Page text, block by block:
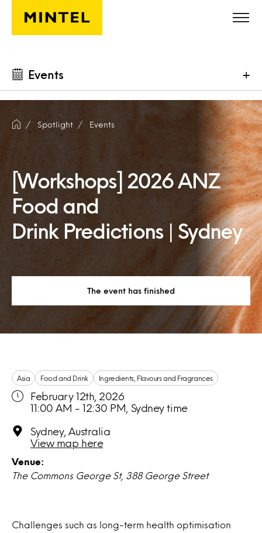
Skip to main content
Events +
Spotlight Events
[Workshops] 2026 ANZ
Food and
Drink Predictions | Sydney
The event has finished
Venue:
The Commons George St, 388 George Street
Challenges such as long-term health optimisation
Asia Food and Drink Ingredients, Flavours and Fragrances
February 12th, 2026
11:00 AM - 12:30 PM, Sydney time
Sydney, Australia
View map here